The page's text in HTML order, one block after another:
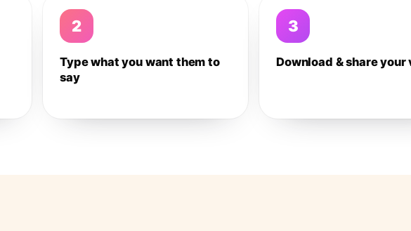
2
Type what you want them to
say
3
Download & share your